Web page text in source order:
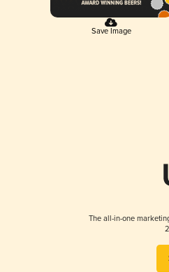
Save Image
The all-in-one